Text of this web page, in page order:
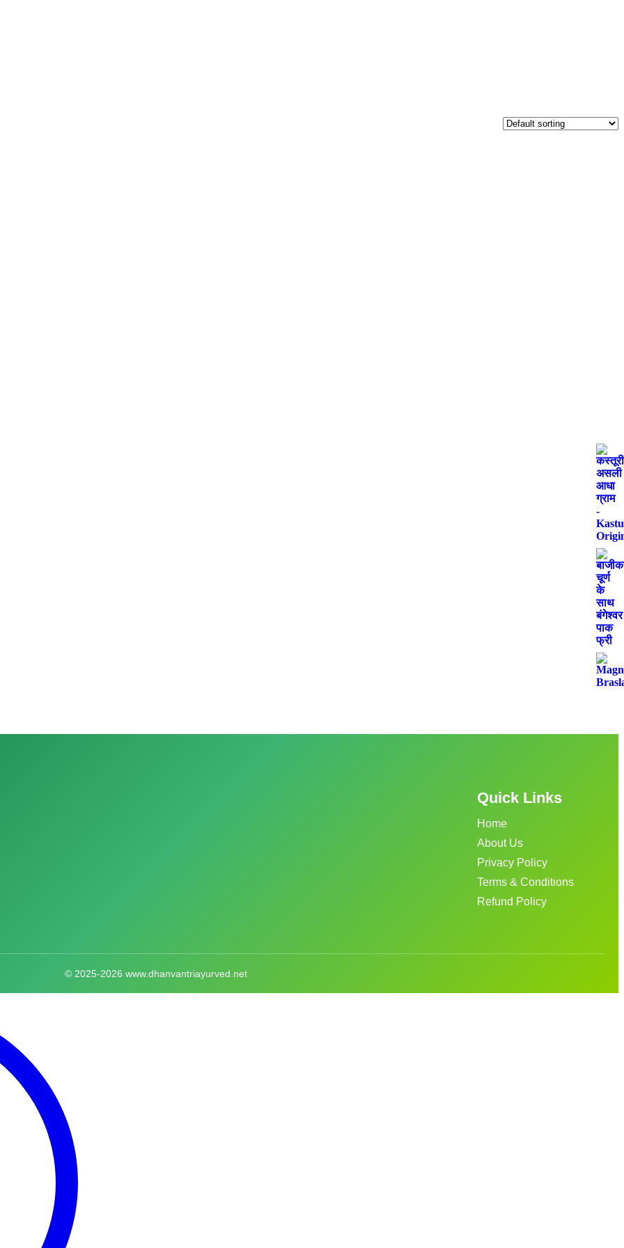
Quick Links
Home
About Us
Privacy Policy
Terms & Conditions
Refund Policy
© 2025-2026 www.dhanvantriayurved.net